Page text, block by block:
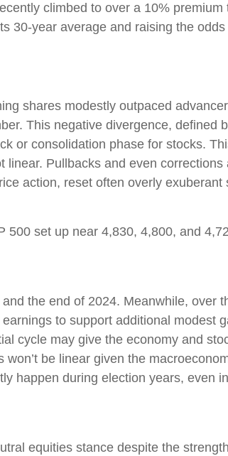
climbed to over a 10%
30-year average and raising the
shares modestly outpaced
This negative divergence, defined
or consolidation phase for stocks.
Pullbacks and even corrections
action, reset often overly exuberant
500 set up near 4,830, 4,800, and
the end of 2024. Meanwhile, over
to support additional modest
cycle may give the economy and
be linear given the
happen during election years, even
equities stance despite the